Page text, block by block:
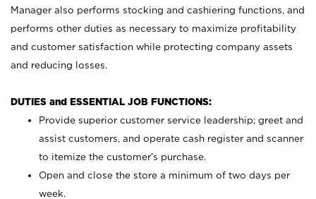
Manager also performs stocking and cashiering functions, and
performs other duties as necessary to maximize profitability
and customer satisfaction while protecting company assets
and reducing losses.
DUTIES and ESSENTIAL JOB FUNCTIONS:
Provide superior customer service leadership; greet and
assist customers, and operate cash register and scanner
to itemize the customer’s purchase.
Open and close the store a minimum of two days per
week.